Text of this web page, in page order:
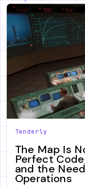
Tenderly
The Map Is
Perfect
and the
Operations